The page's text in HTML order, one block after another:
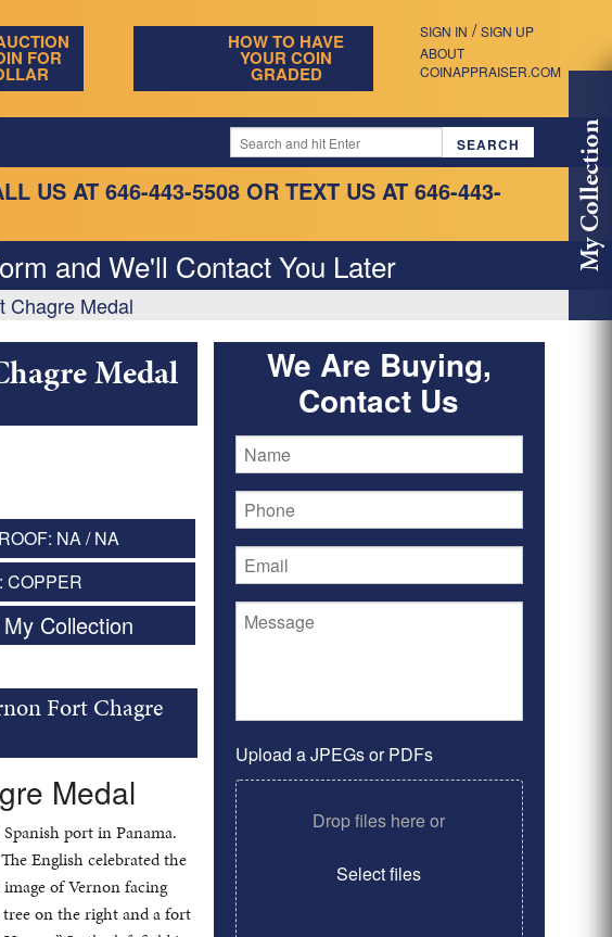
SIGN IN / SIGN UP
ABOUT
COINAPPRAISER.COM
FOR
HOW TO HAVE
YOUR COIN
GRADED
US AT 646-443-5508 OR TEXT US AT 646-443-
and We'll Contact You Later
Chagre Medal
My Collection
Medal
NA / NA
COPPER
Collection
Fort Chagre
Medal
port in Panama.
English celebrated the
of Vernon facing
on the right and a fort
We Are Buying,
Contact Us
Upload a JPEGs or PDFs
Drop files here or
Select files